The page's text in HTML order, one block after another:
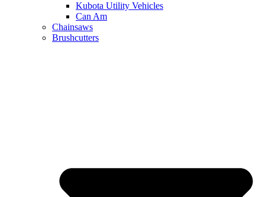
Kubota Utility Vehicles
Can Am
Chainsaws
Brushcutters